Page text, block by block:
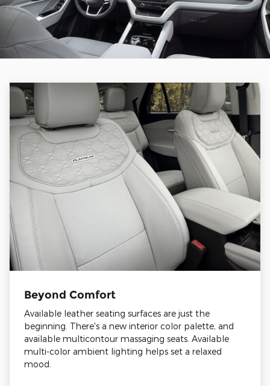
Beyond Comfort
Available leather seating surfaces are just the
beginning. There's a new interior color palette, and
available multicontour massaging seats. Available
multi-color ambient lighting helps set a relaxed
mood.